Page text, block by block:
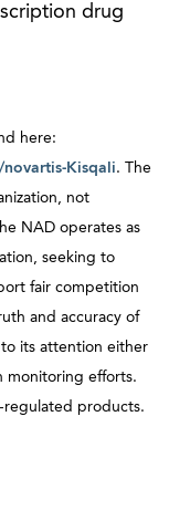
drug
here:
Kisqali. The
not
NAD operates as
seeking to
fair competition
and accuracy of
its attention either
monitoring efforts.
regulated products.